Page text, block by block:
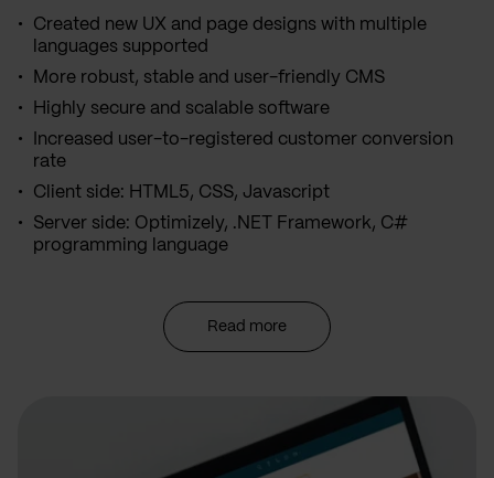
Created new UX and page designs with multiple
languages supported
More robust, stable and user-friendly CMS
Highly secure and scalable software
Increased user-to-registered customer conversion
rate
Client side: HTML5, CSS, Javascript
Server side: Optimizely, .NET Framework, C#
programming language
Read more